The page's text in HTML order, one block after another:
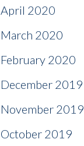
April 2020
March 2020
February 2020
December 2019
November 2019
October 2019